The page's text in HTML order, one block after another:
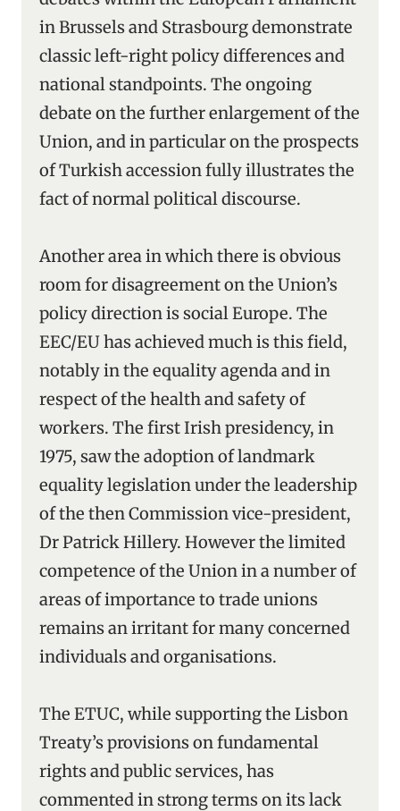
in Brussels and Strasbourg demonstrate
classic left-right policy differences and
national standpoints. The ongoing
debate on the further enlargement of the
Union, and in particular on the prospects
of Turkish accession fully illustrates the
fact of normal political discourse.
Another area in which there is obvious
room for disagreement on the Union’s
policy direction is social Europe. The
EEC/EU has achieved much is this field,
notably in the equality agenda and in
respect of the health and safety of
workers. The first Irish presidency, in
1975, saw the adoption of landmark
equality legislation under the leadership
of the then Commission vice-president,
Dr Patrick Hillery. However the limited
competence of the Union in a number of
areas of importance to trade unions
remains an irritant for many concerned
individuals and organisations.
The ETUC, while supporting the Lisbon
Treaty’s provisions on fundamental
rights and public services, has
commented in strong terms on its lack